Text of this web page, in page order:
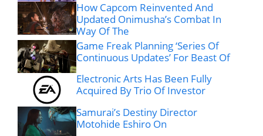
How Capcom Reinvented And
Updated Onimusha’s Combat In
Way Of The
Game Freak Planning ‘Series Of
Continuous Updates’ For Beast Of
Electronic Arts Has Been Fully
Acquired By Trio Of Investor
Samurai’s Destiny Director
Motohide Eshiro On